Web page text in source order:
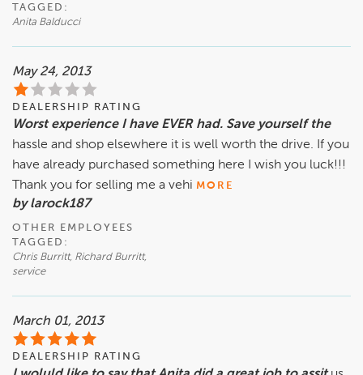
TAGGED:
Anita Balducci
May 24, 2013
DEALERSHIP RATING
Worst experience I have EVER had. Save yourself the
hassle and shop elsewhere it is well worth the drive. If you
have already purchased something here I wish you luck!!!
Thank you for selling me a vehi MORE
by larock187
OTHER EMPLOYEES
TAGGED:
Chris Burritt, Richard Burritt,
service
March 01, 2013
DEALERSHIP RATING